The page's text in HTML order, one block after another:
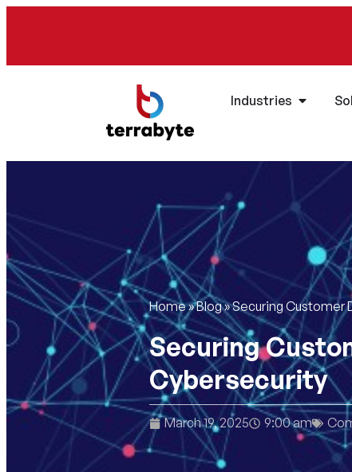
Industries
Home»Blog»Securing Customer
Securing
Cybersecurity
March 19, 2025 9:00 am